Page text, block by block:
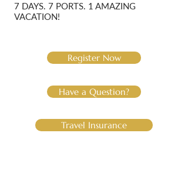
7 DAYS. 7 PORTS. 1 AMAZING
VACATION!
Register Now
Have a Question?
Travel Insurance